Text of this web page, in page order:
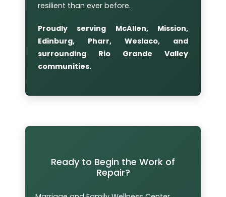
resilient than ever before.
Proudly serving McAllen, Mission,
Edinburg, Pharr, Weslaco, and
surrounding Rio Grande Valley
communities.
Ready to Begin the Work of
Repair?